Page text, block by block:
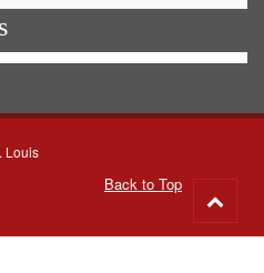
Louis
Back to Top
to